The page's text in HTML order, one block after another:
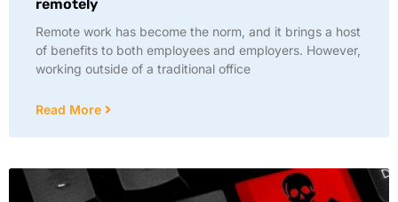
remotely
Remote work has become the norm, and it brings a host
of benefits to both employees and employers. However,
working outside of a traditional office
Read More